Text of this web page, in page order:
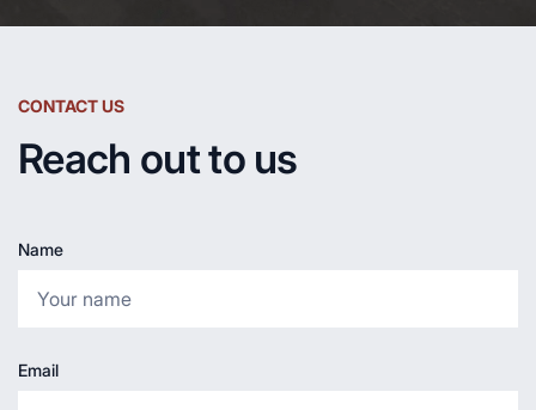
CONTACT US
Reach out to us
Name
Email